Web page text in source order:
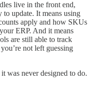
live in the front end,
to update. It means using
apply and how SKUs
ERP. And it means
are still able to track
not left guessing
was never designed to do.